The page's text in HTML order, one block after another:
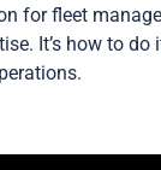
for fleet
It’s how to